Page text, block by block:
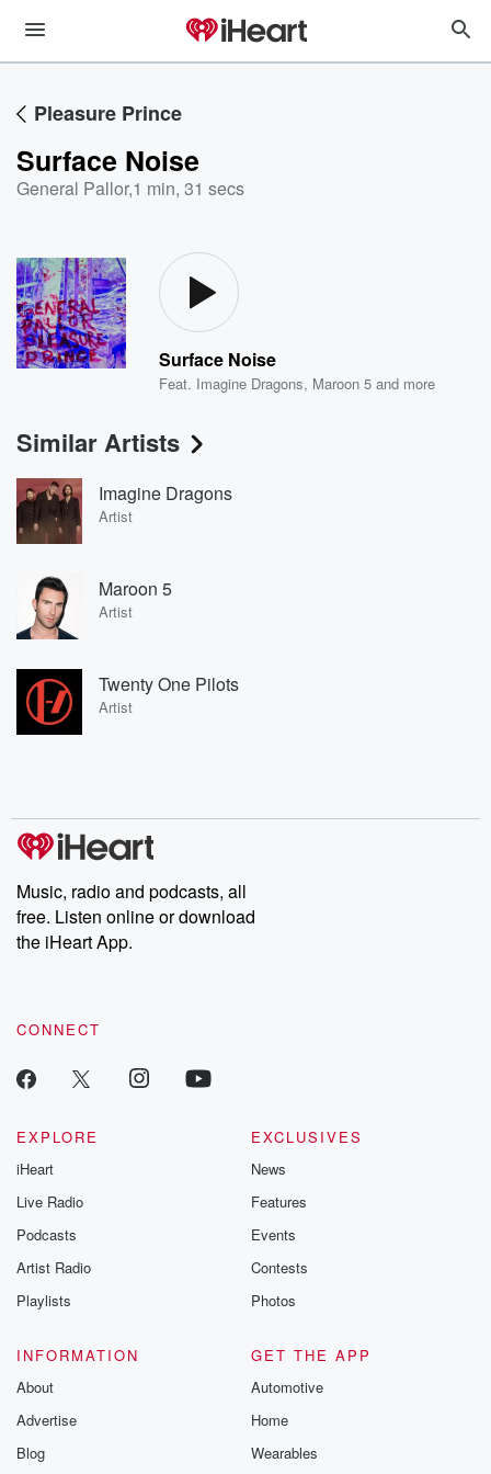
Pleasure Prince
Surface Noise
General Pallor,1 min, 31 secs
Surface Noise
Feat. Imagine Dragons, Maroon 5 and more
Similar Artists
Imagine Dragons
Artist
Maroon 5
Artist
Twenty One Pilots
Artist
Music, radio and podcasts, all
free. Listen online or download
the iHeart App.
CONNECT
EXPLORE
iHeart
Live Radio
Podcasts
Artist Radio
Playlists
EXCLUSIVES
News
Features
Events
Contests
Photos
INFORMATION
About
Advertise
Blog
GET THE APP
Automotive
Home
Wearables